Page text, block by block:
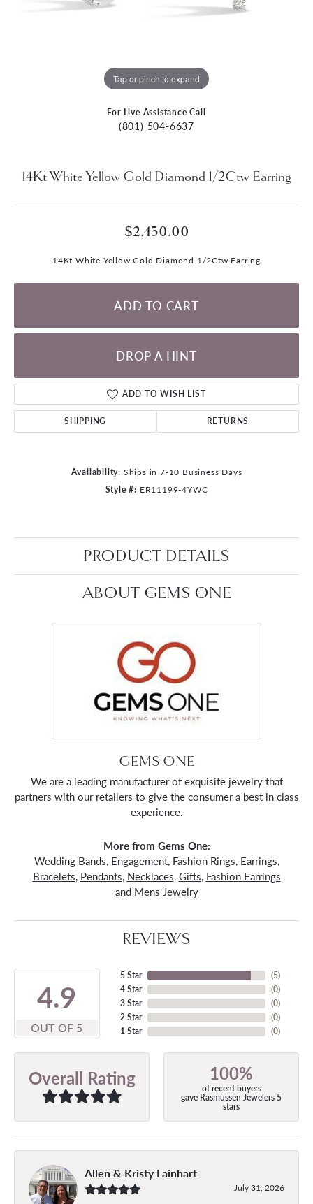
Tap or pinch to expand
For Live Assistance Call
(801) 504-6637
14Kt White Yellow Gold Diamond 1/2Ctw Earring
$2,450.00
14Kt White Yellow Gold Diamond 1/2Ctw Earring
ADD TO CART
DROP A HINT
ADD TO WISH LIST
SHIPPING RETURNS
Availability: Ships in 7-10 Business Days
Style #: ER11199-4YWC
PRODUCT DETAILS
ABOUT GEMS ONE
GEMS ONE
We are a leading manufacturer of exquisite jewelry that
partners with our retailers to give the consumer a best in class
experience.
More from Gems One:
Wedding Bands, Engagement, Fashion Rings, Earrings,
Bracelets, Pendants, Necklaces, Gifts, Fashion Earrings
and Mens Jewelry
REVIEWS
4.9
OUT OF 5
5 Star
4 Star
3 Star
2 Star
1 Star
(5)
(0)
(0)
(0)
(0)
Overall Rating 100%
of recent buyers
gave Rasmussen Jewelers 5
stars
Allen & Kristy Lainhart
July 31, 2026